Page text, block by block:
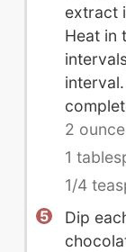
extract
Heat in
2
1
1/4
Dip